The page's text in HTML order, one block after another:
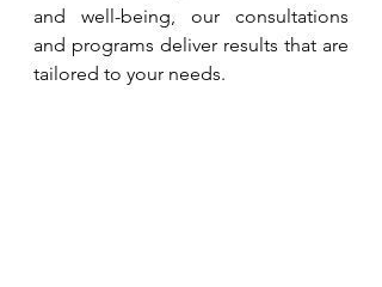
and well-being, our consultations
and programs deliver results that are
tailored to your needs.